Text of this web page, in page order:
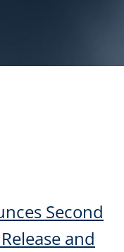
Second
and